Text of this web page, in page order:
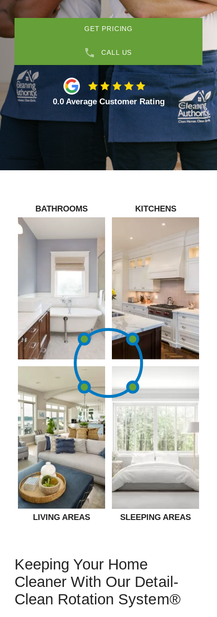
GET PRICING
CALL US
0.0 Average Customer Rating
BATHROOMS KITCHENS
LIVING AREAS SLEEPING AREAS
Keeping Your Home
Cleaner With Our Detail-
Clean Rotation System®